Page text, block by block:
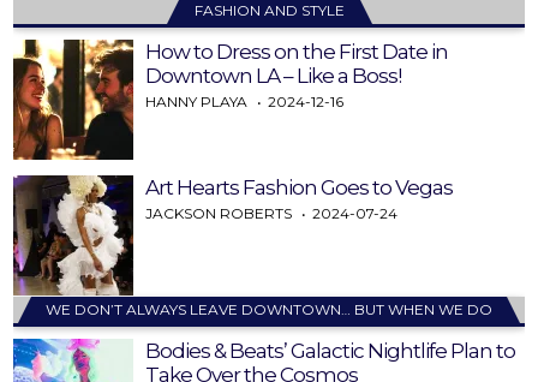
FASHION AND STYLE
How to Dress on the First Date in
Downtown LA – Like a Boss!
HANNY PLAYA 2024-12-16
Art Hearts Fashion Goes to Vegas
JACKSON ROBERTS 2024-07-24
WE DON’T ALWAYS LEAVE DOWNTOWN… BUT WHEN WE DO
Bodies & Beats’ Galactic Nightlife Plan to
Take Over the Cosmos